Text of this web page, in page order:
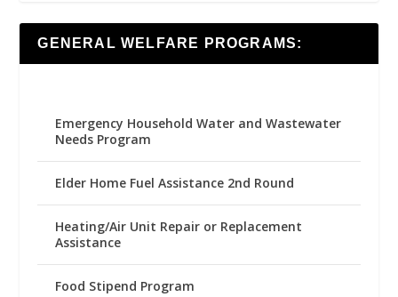
GENERAL WELFARE PROGRAMS:
Emergency Household Water and Wastewater
Needs Program
Elder Home Fuel Assistance 2nd Round
Heating/Air Unit Repair or Replacement
Assistance
Food Stipend Program